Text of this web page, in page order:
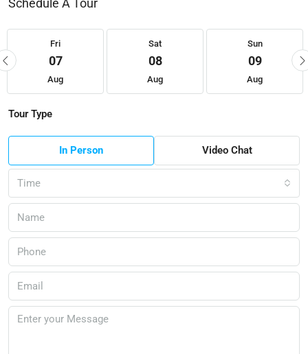
Schedule A Tour
Fri
07
Aug
Sat
08
Aug
Sun
09
Aug
Tour Type
In Person Video Chat
Time